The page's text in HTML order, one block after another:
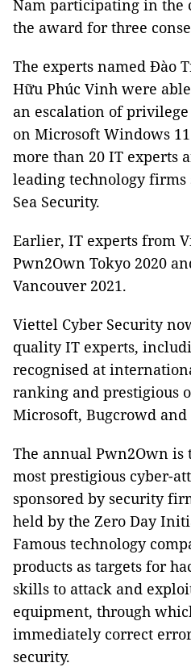
Nam participating in the
the award for three
The experts named Đào
Hữu Phúc Vinh were
an escalation of
on Microsoft Windows
more than 20 IT experts
leading technology firms
Sea Security.
Earlier, IT experts from
Pwn2Own Tokyo 2020
Vancouver 2021.
Viettel Cyber Security
quality IT experts,
recognised at
ranking and prestigious
Microsoft, Bugcrowd and
The annual Pwn2Own
most prestigious cyber-
sponsored by security
held by the Zero Day
Famous technology
products as targets for
skills to attack and
equipment, through
immediately correct
security.